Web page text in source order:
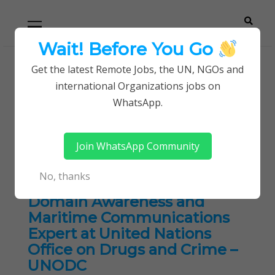
navigation
Careerpoint
Solutions
Helping you get a job with the UN and NGOs
Home Consultancy Jobs
Consultancy Jobs
Consultant: Maritime
Domain Awareness and
Maritime Communications
Expert at United Nations
Office on Drugs and Crime –
UNODC
Wait! Before You Go
Get the latest Remote Jobs, the UN, NGOs and
international Organizations jobs on
WhatsApp.
Join WhatsApp Community
No, thanks